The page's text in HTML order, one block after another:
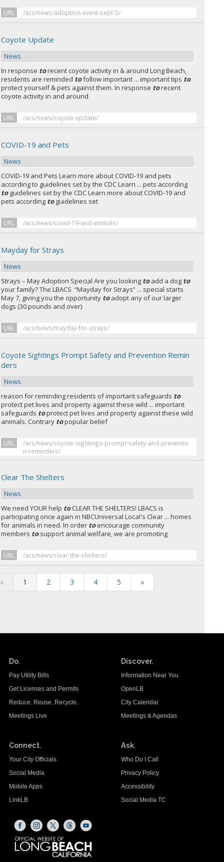
URL /acs/news/adoption-event-sept-5/
Coyote Update
News
In response torecent coyote activity in & around Long Beach,
residents are reminded tofollow important ... important tips to
protect yourself & pets against them. In response torecent
coyote activity in and around
URL /acs/news/coyote-update/
COVID-19 and Pets
News
COVID-19 and Pets Learn more about COVID-19 and pets
according to guidelines set by the CDC Learn ... pets according
toguidelines set by the CDC Learn more about COVID-19 and
pets according toguidelines set
URL /acs/news/covid-19-and-animals/
Mayday for Strays
News
Strays – May Adoption Special Are you looking toadd a dog to
your family? The LBACS “Mayday for Strays” ... special starts
May 7, giving you the opportunity toadopt any of our larger
dogs (30 pounds and over)
URL /acs/news/mayday-for-strays/
Coyote Sightings Prompt Safety and Prevention Remin
ders
News
reason for reminding residents of important safeguards to
protect pet lives and property against these wild ... important
safeguards toprotect pet lives and property against these wild
animals. Contrary topopular belief
URL
/acs/news/coyote-sightings-prompt-safety-and-preventio
n-reminders/
Clear The Shelters
News
We need YOUR help toCLEAR THE SHELTERS! LBACS is
participating once again in NBCUniversal Local's Clear ... homes
for animals in need. In order toencourage community
members tosupport animal welfare, we are promoting
URL /acs/news/clear-the-shelters/
« 1 2 3 4 5 »
Do.
Pay Utility Bills
Get Licenses and Permits
Reduce. Reuse. Recycle.
Meetings Live
Discover.
Information Near You
OpenLB
City Calendar
Meetings & Agendas
Connect.
Your City Officials
Social Media
Mobile Apps
LinkLB
Ask.
Who Do I Call
Privacy Policy
Accessibility
Social Media TC